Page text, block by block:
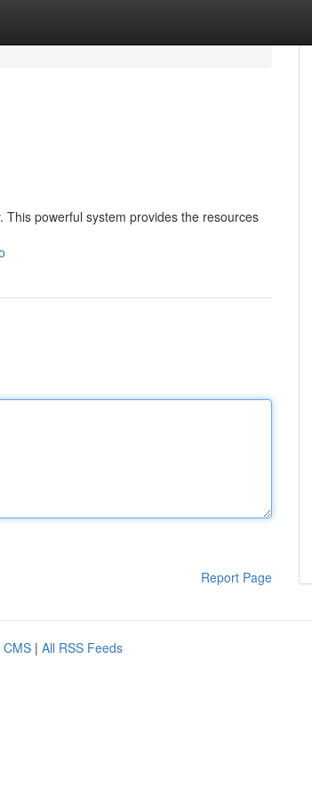
powerful system provides the resources
Report Page
CMS | All RSS Feeds